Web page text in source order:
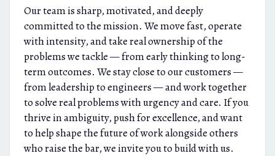
Our team is sharp, motivated, and deeply
committed to the mission. We move fast, operate
with intensity, and take real ownership of the
problems we tackle — from early thinking to long-
term outcomes. We stay close to our customers —
from leadership to engineers — and work together
to solve real problems with urgency and care. If you
thrive in ambiguity, push for excellence, and want
to help shape the future of work alongside others
who raise the bar, we invite you to build with us.